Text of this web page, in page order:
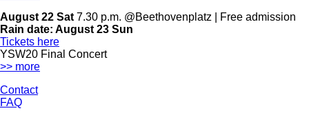
August 22 Sat 7.30 p.m. @Beethovenplatz | Free admission
Rain date: August 23 Sun
Tickets here
YSW20 Final Concert
>> more
Contact
FAQ